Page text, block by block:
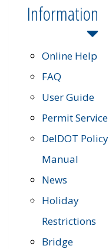
Information
Online Help
FAQ
User Guide
Permit Service
DelDOT Policy
Manual
News
Holiday
Restrictions
Bridge